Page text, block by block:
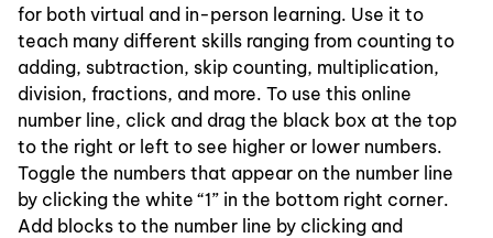
for both virtual and in-person learning. Use it to
teach many different skills ranging from counting to
adding, subtraction, skip counting, multiplication,
division, fractions, and more. To use this online
number line, click and drag the black box at the top
to the right or left to see higher or lower numbers.
Toggle the numbers that appear on the number line
by clicking the white “1” in the bottom right corner.
Add blocks to the number line by clicking and